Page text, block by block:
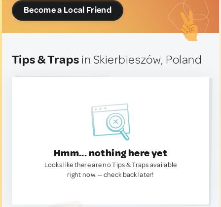
Become a Local Friend
Tips & Traps in Skierbieszów, Poland
Hmm... nothing here yet
Looks like there are no Tips & Traps available
right now. — check back later!